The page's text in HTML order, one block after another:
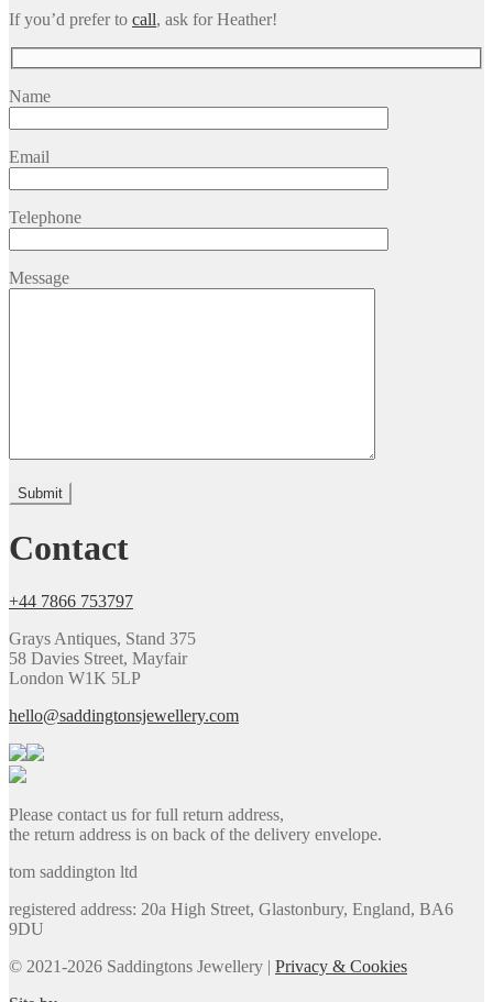
If you’d prefer to call, ask for Heather!
Name
Email
Telephone
Message
Please leave this field empty.
Contact
+44 7866 753797
Grays Antiques, Stand 375
58 Davies Street, Mayfair
London W1K 5LP
hello@saddingtonsjewellery.com
Please contact us for full return address,
the return address is on back of the delivery envelope.
tom saddington ltd
registered address: 20a High Street, Glastonbury, England, BA6
9DU
© 2021-2026 Saddingtons Jewellery | Privacy & Cookies